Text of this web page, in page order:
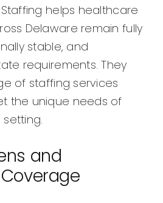
helps healthcare
Delaware remain fully
stable, and
requirements. They
of staffing services
the unique needs of
and